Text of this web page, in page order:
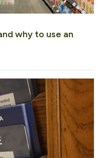
why to use an